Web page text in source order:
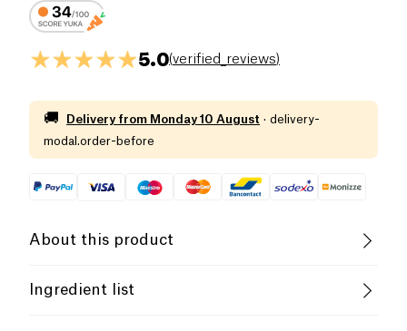
5.0(verified_reviews)
🚚 Delivery from Monday 10 August · delivery-
modal.order-before
About this product
Organic Low in Sugar
Ingredient list